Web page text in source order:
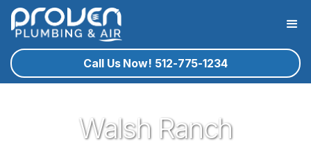
Call Us Now! 512-775-1234
Walsh Ranch